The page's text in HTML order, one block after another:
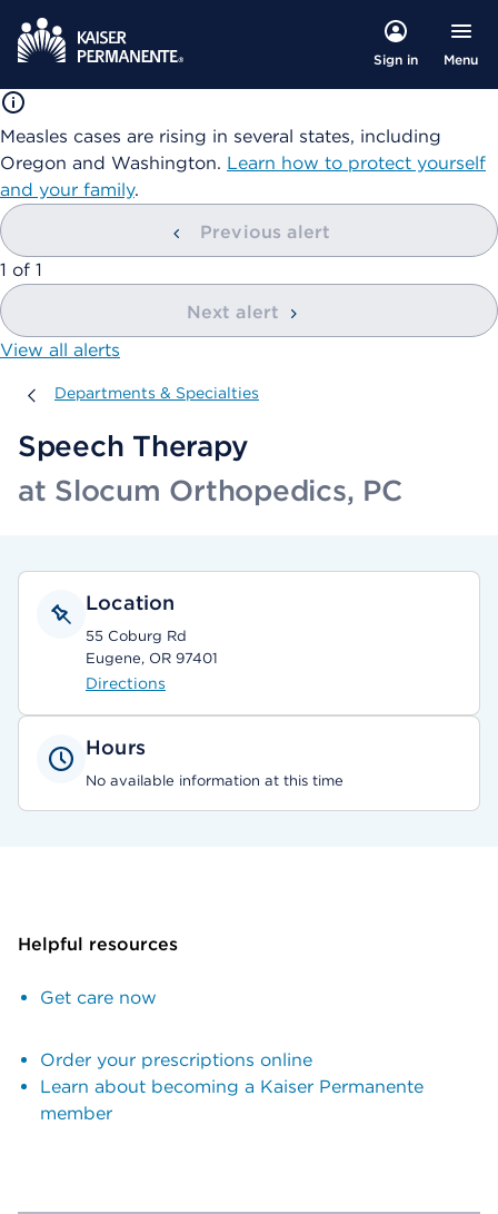
Sign in Menu
Measles cases are rising in several states, including
Oregon and Washington. Learn how to protect yourself
and your family.
Previous alert
showing
1 of 1
Next alert
View all alerts
Departments & Specialties
Departments & Specialties
Speech Therapy
at Slocum Orthopedics, PC
Location
55 Coburg Rd
Eugene, OR 97401
Directions
Hours
No available information at this time
Helpful resources
Get care now
Order your prescriptions online
Learn about becoming a Kaiser Permanente
member